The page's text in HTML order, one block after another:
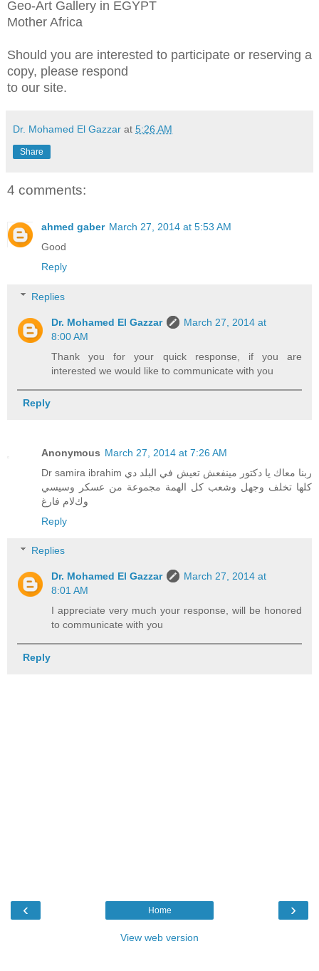
Geo-Art Gallery in EGYPT
Mother Africa
Should you are interested to participate or reserving a
copy, please respond
to our site.
Dr. Mohamed El Gazzar at 5:26 AM
Share
4 comments:
ahmed gaber March 27, 2014 at 5:53 AM
Good
Reply
Replies
Dr. Mohamed El Gazzar
March 27, 2014 at
8:00 AM
Thank you for your quick response, if you are
interested we would like to communicate with you
Reply
Anonymous March 27, 2014 at 7:26 AM
Dr samira ibrahim ربنا معاك يا دكتور مينفعش تعيش في البلد دي
كلها تخلف وجهل وشعب كل الهمة مجموعة من عسكر وسيسي
وكﻻم فارغ
Reply
Replies
Dr. Mohamed El Gazzar
March 27, 2014 at
8:01 AM
I appreciate very much your response, will be honored
to communicate with you
Reply
‹ ›
Home
View web version